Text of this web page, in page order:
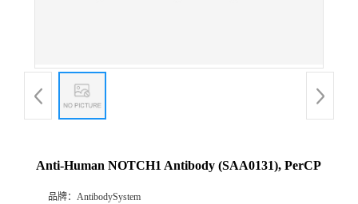
Anti-Human NOTCH1 Antibody (SAA0131), PerCP
品牌： AntibodySystem